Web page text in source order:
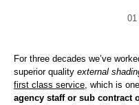
01
For three decades we’ve
superior quality external
first class service, which is
agency staff or sub contract